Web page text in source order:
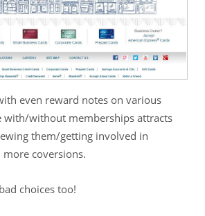
even reward notes on various
with/without memberships attracts
them/getting involved in
coversions.
choices too!